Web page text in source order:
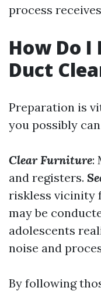
process
How Do
Duct
Preparation is
you possibly
Clear Furniture:
and registers.
riskless vicinity
may be
adolescents
noise and
By following